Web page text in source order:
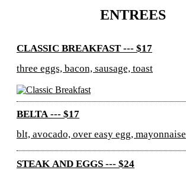
ENTREES
CLASSIC BREAKFAST --- $17
three eggs, bacon, sausage, toast
BELTA --- $17
blt, avocado, over easy egg, mayonnaise
STEAK AND EGGS --- $24